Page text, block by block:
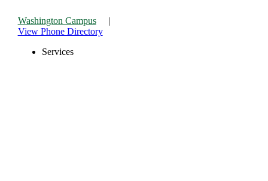
content
Washington Campus
|
View Phone Directory
Services